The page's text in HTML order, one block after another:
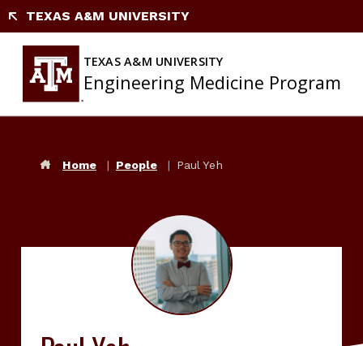
Skip
to
content
TEXAS A&M UNIVERSITY
TEXAS A&M UNIVERSITY
Engineering Medicine Program
Home People Paul Yeh